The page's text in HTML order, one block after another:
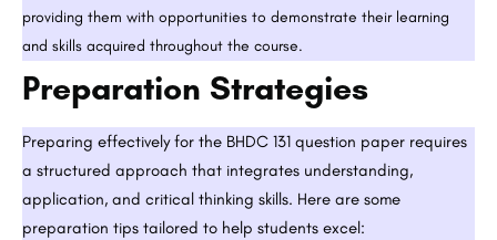
providing them with opportunities to demonstrate their learning
and skills acquired throughout the course.
Preparation Strategies
Preparing effectively for the BHDC 131 question paper requires
a structured approach that integrates understanding,
application, and critical thinking skills. Here are some
preparation tips tailored to help students excel: